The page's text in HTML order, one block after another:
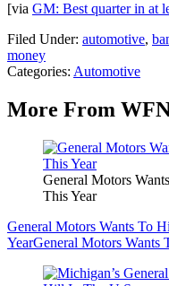
[via GM: Best quarter in at
Filed Under: automotive,
money
Categories: Automotive
More From
General Motors
This Year
General Motors Wants To
YearGeneral Motors Wants